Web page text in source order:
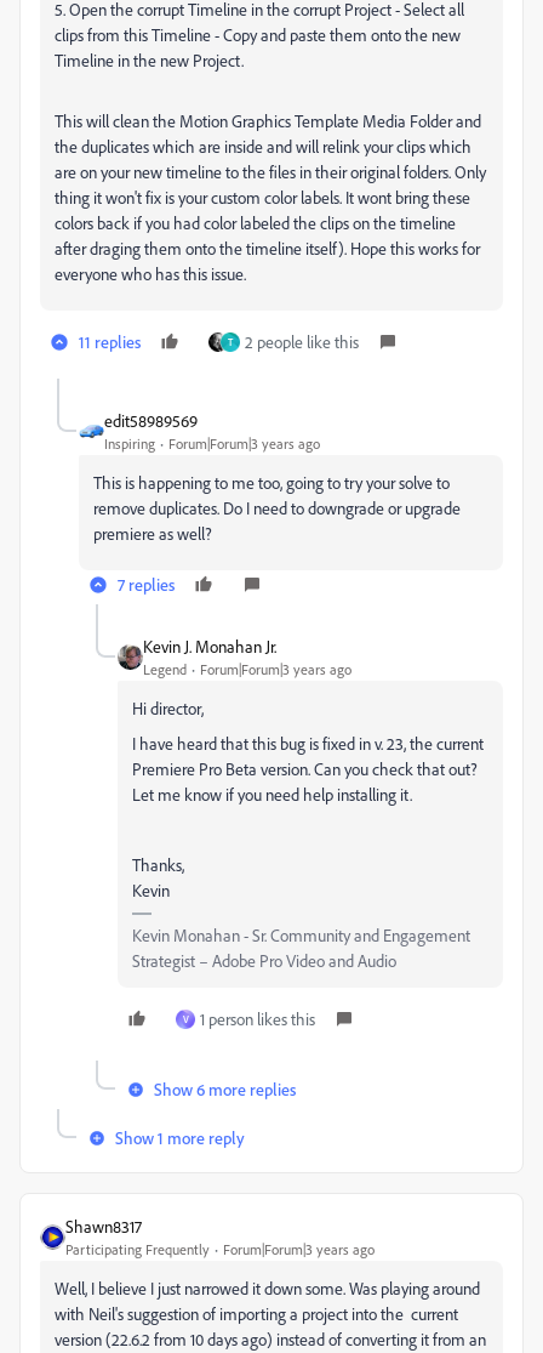
5. Open the corrupt Timeline in the corrupt Project - Select all
clips from this Timeline - Copy and paste them onto the new
Timeline in the new Project.
This will clean the Motion Graphics Template Media Folder and
the duplicates which are inside and will relink your clips which
are on your new timeline to the files in their original folders. Only
thing it won't fix is your custom color labels. It wont bring these
colors back if you had color labeled the clips on the timeline
after draging them onto the timeline itself). Hope this works for
everyone who has this issue.
11 replies T 2 people like this
edit58989569
Inspiring Forum|Forum|3 years ago
This is happening to me too, going to try your solve to
remove duplicates. Do I need to downgrade or upgrade
premiere as well?
7 replies
Kevin J. Monahan Jr.
Legend Forum|Forum|3 years ago
Hi director,
I have heard that this bug is fixed in v. 23, the current
Premiere Pro Beta version. Can you check that out?
Let me know if you need help installing it.
Thanks,
Kevin
Kevin Monahan - Sr. Community and Engagement
Strategist – Adobe Pro Video and Audio
V 1 person likes this
Show 6 more replies
Show 1 more reply
Shawn8317
Participating Frequently Forum|Forum|3 years ago
Well, I believe I just narrowed it down some. Was playing around
with Neil's suggestion of importing a project into the current
version (22.6.2 from 10 days ago) instead of converting it from an